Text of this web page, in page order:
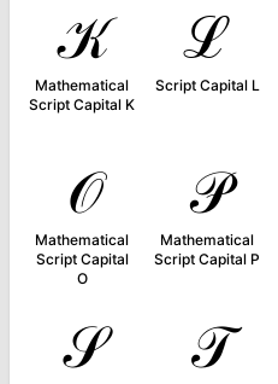
𝒦
Mathematical
Script Capital K
ℒ
Script Capital L
𝒪
Mathematical
Script Capital
O
𝒫
Mathematical
Script Capital P
𝒮 𝒯